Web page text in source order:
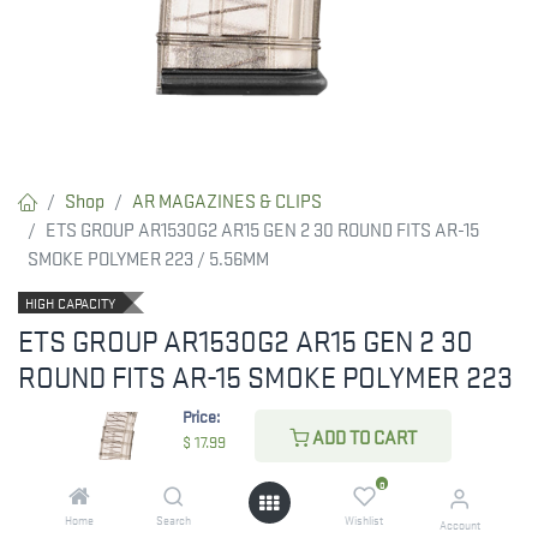
Price:
$ 17.99 ADD TO CART
Home Search
0
Wishlist Account
Shop
AR MAGAZINES & CLIPS
ETS GROUP AR1530G2 AR15 GEN 2 30 ROUND FITS AR-15
SMOKE POLYMER 223 / 5.56MM
HIGH CAPACITY
ETS GROUP AR1530G2 AR15 GEN 2 30
ROUND FITS AR-15 SMOKE POLYMER 223
/ 5.56MM
Carbon GEN2 Mag features improved feed lip geometry allows
better compatibility with more receivers. Over insertion tab is
larger to increase mag retention. No tilt follower with reliable bolt